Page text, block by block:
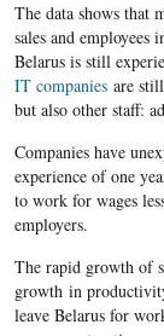
The data shows that
sales and employees
Belarusis still
IT companiesare still
but also other staff:
Companies have
experience of one
to work for wages
employers.
The rapid growth of
growth in
leave Belarusfor